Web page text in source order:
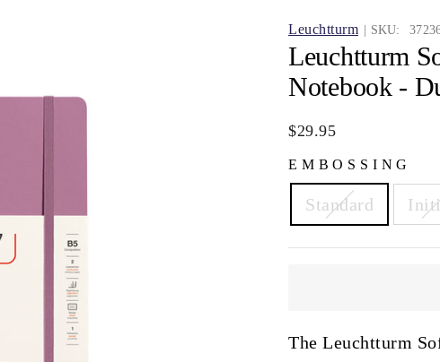
Leuchtturm | SKU:
Leuchtturm
Notebook -
Regular
price
$29.95
EMBOSSING
Standard
The Leuchtturm